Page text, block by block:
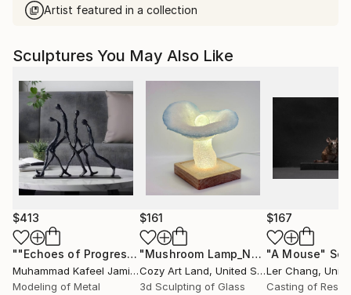
Artist featured in a collection
Sculptures You May Also Like
$413
""Echoes of Progress" Metal Abstract Humanoid Sculpture"
Muhammad Kafeel Jamil, South Korea
Modeling of Metal
$161
"Mushroom Lamp_No.4" Sculpture
Cozy Art Land, United States
3d Sculpting of Glass
$167
"A Mouse"
Ler Chang,
Casting of Resin